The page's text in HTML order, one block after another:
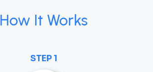
How It Works
STEP 1